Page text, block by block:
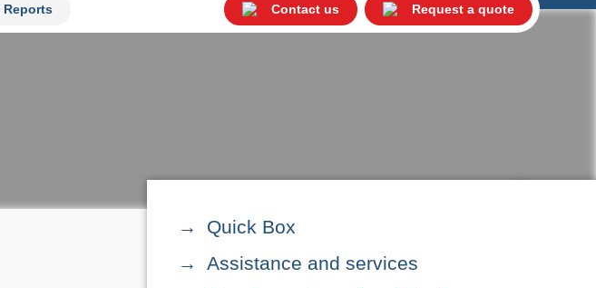
Reports Contact us Request a quote
Quick Box
Assistance and services